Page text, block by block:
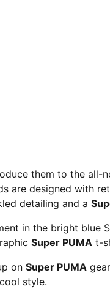
them to the all-
are designed with
detailing and a
in the bright blue
Super PUMA t-
on Super PUMA
style.